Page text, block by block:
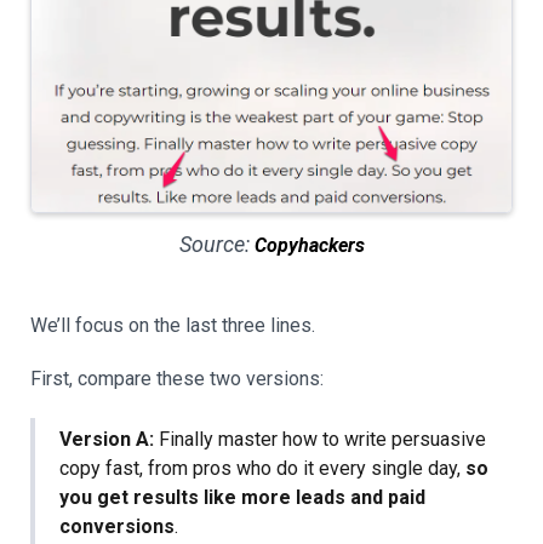
Source: Copyhackers
We’ll focus on the last three lines.
First, compare these two versions:
Version A: Finally master how to write persuasive
copy fast, from pros who do it every single day, so
you get results like more leads and paid
conversions.